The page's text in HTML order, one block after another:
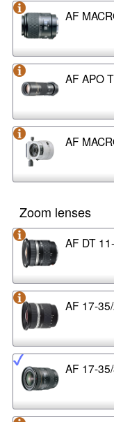
AF
AF APO
AF
Zoom lenses
AF DT
AF 17-
AF 17-